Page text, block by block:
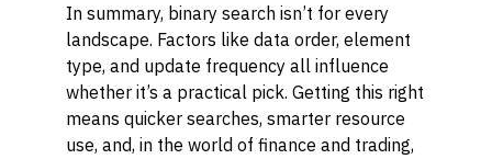
In summary, binary search isn’t for every
landscape. Factors like data order, element
type, and update frequency all influence
whether it’s a practical pick. Getting this right
means quicker searches, smarter resource
use, and, in the world of finance and trading,